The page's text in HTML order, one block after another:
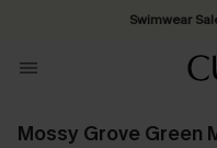
Swimwear
Mossy Grove Green